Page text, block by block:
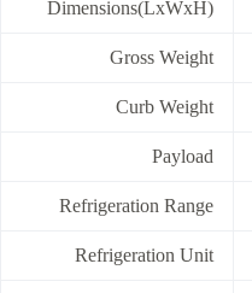
Dimensions(LxWxH)
Gross Weight
Curb Weight
Payload
Refrigeration Range
Refrigeration Unit